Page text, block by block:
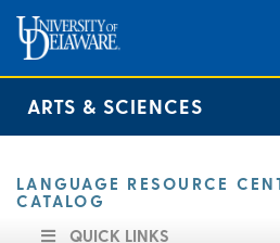
ARTS & SCIENCES
LANGUAGE RESOURCE
CATALOG
QUICK LINKS